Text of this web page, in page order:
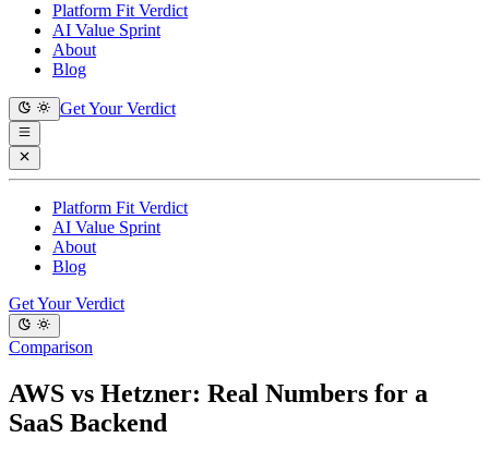
Platform Fit Verdict
AI Value Sprint
About
Blog
Get Your Verdict
Platform Fit Verdict
AI Value Sprint
About
Blog
Get Your Verdict
Comparison
AWS vs Hetzner: Real Numbers for a
SaaS Backend